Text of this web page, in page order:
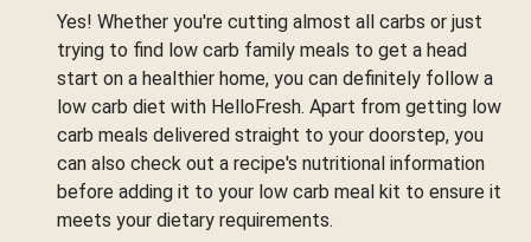
Yes! Whether you're cutting almost all carbs or just
trying to find low carb family meals to get a head
start on a healthier home, you can definitely follow a
low carb diet with HelloFresh. Apart from getting low
carb meals delivered straight to your doorstep, you
can also check out a recipe's nutritional information
before adding it to your low carb meal kit to ensure it
meets your dietary requirements.